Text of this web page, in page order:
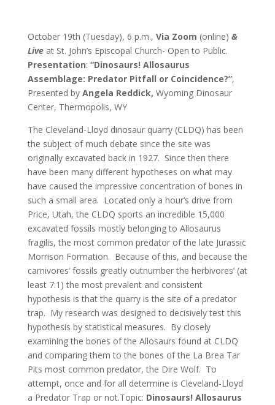
October 19th (Tuesday), 6 p.m., Via Zoom (online) &
Live at St. John’s Episcopal Church- Open to Public.
Presentation: “Dinosaurs! Allosaurus
Assemblage: Predator Pitfall or Coincidence?”,
Presented by Angela Reddick, Wyoming Dinosaur
Center, Thermopolis, WY
The Cleveland-Lloyd dinosaur quarry (CLDQ) has been
the subject of much debate since the site was
originally excavated back in 1927. Since then there
have been many different hypotheses on what may
have caused the impressive concentration of bones in
such a small area. Located only a hour’s drive from
Price, Utah, the CLDQ sports an incredible 15,000
excavated fossils mostly belonging to Allosaurus
fragilis, the most common predator of the late Jurassic
Morrison Formation. Because of this, and because the
carnivores’ fossils greatly outnumber the herbivores’ (at
least 7:1) the most prevalent and consistent
hypothesis is that the quarry is the site of a predator
trap. My research was designed to decisively test this
hypothesis by statistical measures. By closely
examining the bones of the Allosaurs found at CLDQ
and comparing them to the bones of the La Brea Tar
Pits most common predator, the Dire Wolf. To
attempt, once and for all determine is Cleveland-Lloyd
a Predator Trap or not.Topic: Dinosaurs! Allosaurus